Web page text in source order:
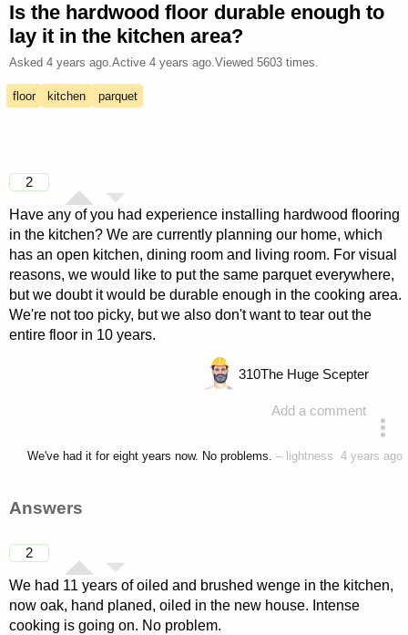
Is the hardwood floor durable enough to
lay it in the kitchen area?
Asked 4 years ago.Active 4 years ago.Viewed 5603times.
floor kitchen parquet
2
Have any of you had experience installing hardwood flooring
in the kitchen? We are currently planning our home, which
has an open kitchen, dining room and living room. For visual
reasons, we would like to put the same parquet everywhere,
but we doubt it would be durable enough in the cooking area.
We're not too picky, but we also don't want to tear out the
entire floor in 10 years.
Add a comment
310The Huge Scepter
We've had it for eight years now. No problems. – lightness 4 years ago
Answers
2
We had 11 years of oiled and brushed wenge in the kitchen,
now oak, hand planed, oiled in the new house. Intense
cooking is going on. No problem.